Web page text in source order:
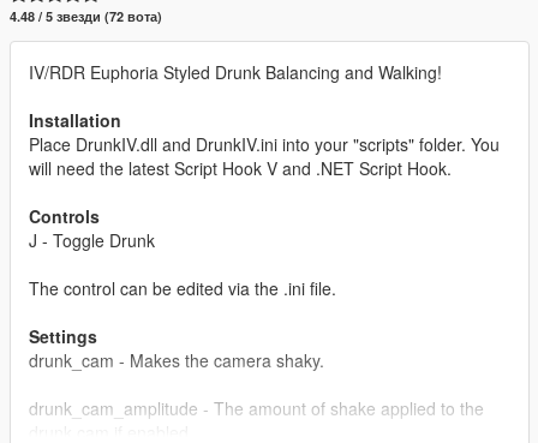
4.48 / 5 звезди (72 вота)
IV/RDR Euphoria Styled Drunk Balancing and Walking!
Installation
Place DrunkIV.dll and DrunkIV.ini into your "scripts" folder. You
will need the latest Script Hook V and .NET Script Hook.
Controls
J - Toggle Drunk
The control can be edited via the .ini file.
Settings
drunk_cam - Makes the camera shaky.
drunk_cam_amplitude - The amount of shake applied to the